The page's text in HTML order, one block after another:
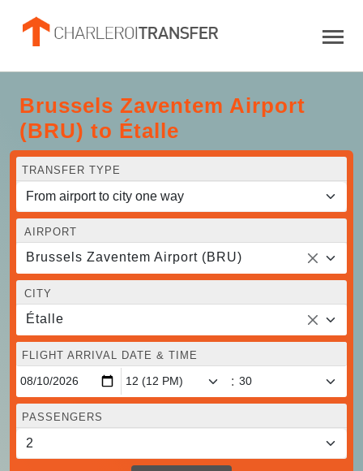
Brussels Zaventem Airport
(BRU) to Étalle
TRANSFER TYPE
AIRPORT
Brussels Zaventem Airport (BRU)
CITY
Étalle
FLIGHT ARRIVAL DATE & TIME
:
PASSENGERS